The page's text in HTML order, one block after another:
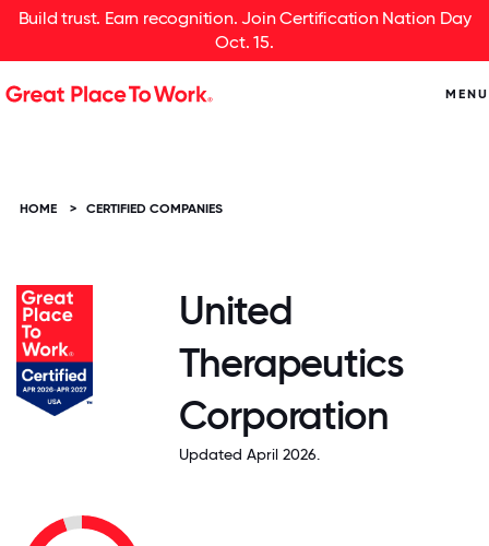
Build trust. Earn recognition. Join Certification Nation Day
Oct. 15.
MENU
HOME > CERTIFIED COMPANIES
United
Therapeutics
Corporation
Updated April 2026.